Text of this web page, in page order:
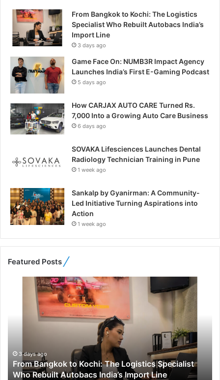
From Bangkok to Kochi: The Logistics
Specialist Who Rebuilt Autobacs India’s
Import Line
3 days ago
Game Face On: NUMB3R Impact Agency
Launches India’s First E-Gaming Podcast
5 days ago
How CARJAX AUTO CARE Turned Rs.
7,000 Into a Growing Auto Care Business
6 days ago
SOVAKA Lifesciences Launches Dental
Radiology Technician Training in Pune
1 week ago
Sankalp by Gyanirman: A Community-
Led Initiative Turning Aspirations into
Action
1 week ago
Featured Posts
3 days ago
From Bangkok to Kochi: The Logistics Specialist
Who Rebuilt Autobacs India’s Import Line